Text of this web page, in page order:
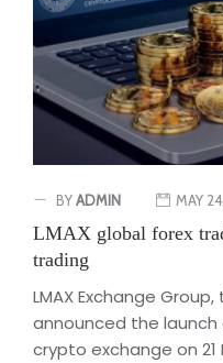
BYADMIN MAY
LMAX global forex
trading
LMAX Exchange
announced the
crypto exchange on 21